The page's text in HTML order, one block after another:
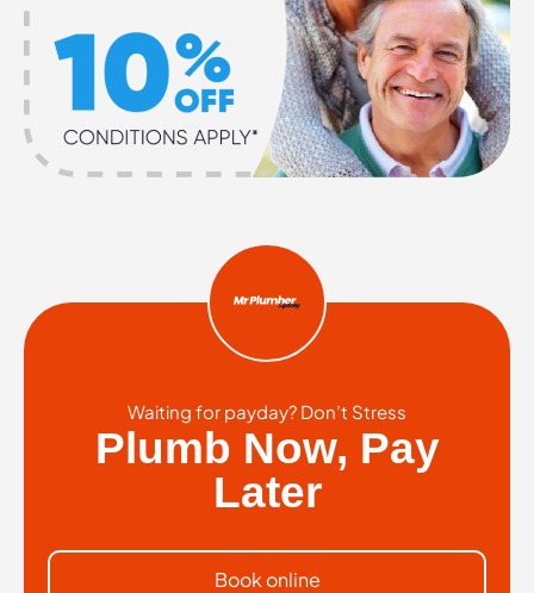
Waiting for payday? Don’t Stress
Plumb Now, Pay
Later
Book online